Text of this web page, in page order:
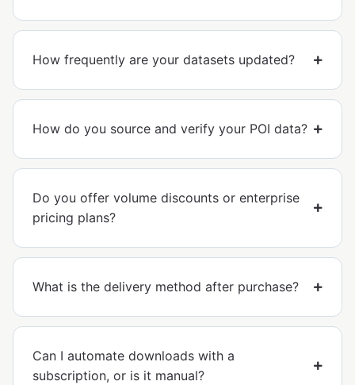
How frequently are your datasets updated?
How do you source and verify your POI data?
Do you offer volume discounts or enterprise
pricing plans?
What is the delivery method after purchase?
Can I automate downloads with a
subscription, or is it manual?